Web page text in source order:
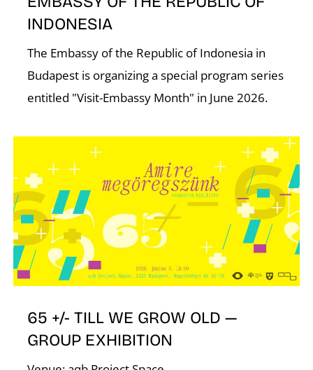
INDONESIA
The Embassy of the Republic of Indonesia in
Budapest is organizing a special program series
entitled "Visit-Embassy Month" in June 2026.
65 +/- TILL WE GROW OLD —
GROUP EXHIBITION